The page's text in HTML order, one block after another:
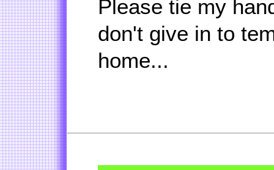
Please tie my
don't give in to
home...